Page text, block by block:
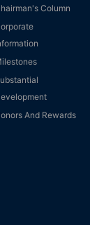
Column
And Rewards